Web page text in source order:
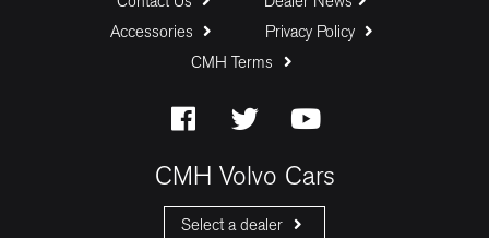
Accessories
Privacy Policy
CMH Terms
CMH Volvo Cars
Select a dealer